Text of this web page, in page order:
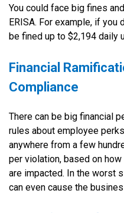
You could face big fines
ERISA. For example, if you
be fined up to $2,194 daily
Financial
Compliance
There can be big financial
rules about employee
anywhere from a few
per violation, based on
are impacted. In the worst
can even cause the